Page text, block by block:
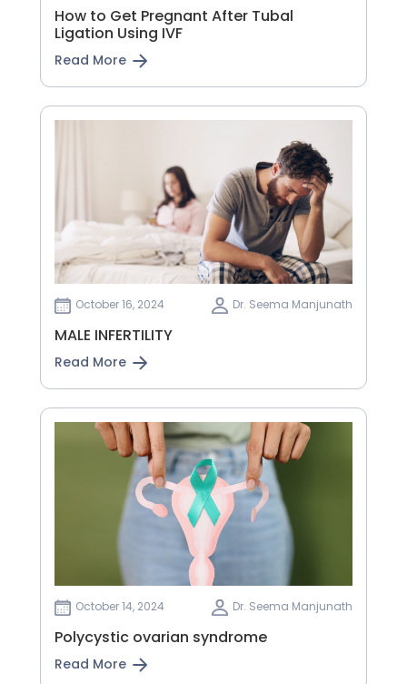
How to Get Pregnant After Tubal
Ligation Using IVF
Read More
October 16, 2024 Dr. Seema Manjunath
MALE INFERTILITY
Read More
October 14, 2024 Dr. Seema Manjunath
Polycystic ovarian syndrome
Read More